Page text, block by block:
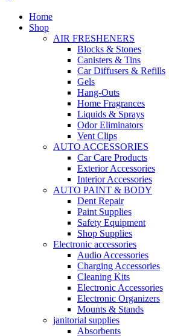
Home
Shop
AIR FRESHENERS
Blocks & Stones
Canisters & Tins
Car Diffusers & Refills
Gels
Hang-Outs
Home Fragrances
Liquids & Sprays
Odor Eliminators
Vent Clips
AUTO ACCESSORIES
Car Care Products
Exterior Accessories
Interior Accessories
AUTO PAINT & BODY
Dent Repair
Paint Supplies
Safety Equipment
Shop Supplies
Electronic accessories
Audio Accessories
Charging Accessories
Cleaning Kits
Electronic Accessories
Electronic Organizers
Mounts & Stands
janitorial supplies
Absorbents